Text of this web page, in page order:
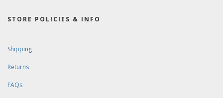
STORE POLICIES & INFO
Shipping
Returns
FAQs